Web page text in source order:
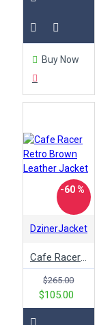
Buy Now
-60 %
DzinerJacket
$265.00
$105.00